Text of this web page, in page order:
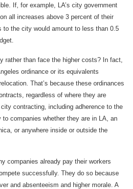
If, for example, LA’s city government
all increases above 3 percent of their
to the city would amount to less than 0.5
rather than face the higher costs? In fact,
ordinance or its equivalents
That’s because these ordinances
regardless of where they are
contracting, including adherence to the
to companies whether they are in LA, an
or anywhere inside or outside the
companies already pay their workers
successfully. They do so because
and absenteeism and higher morale. A